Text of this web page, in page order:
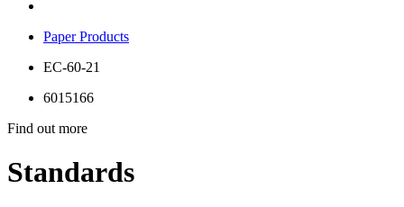
Paper Products
EC-60-21
6015166
Find out more
Standards